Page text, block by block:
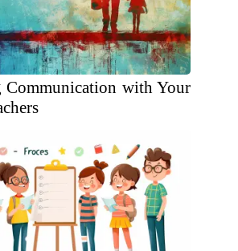
Communication with Your